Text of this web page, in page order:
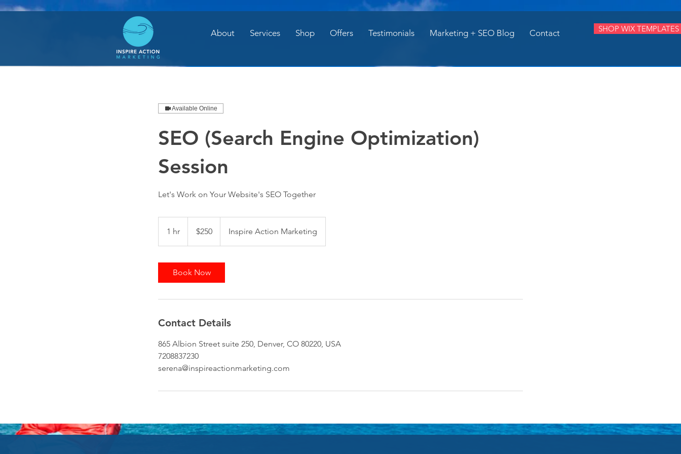
About Services Shop Offers Testimonials Marketing + SEO Blog Contact SHOP WIX TEMPLATES
Available Online
SEO (Search Engine Optimization)
Session
Let's Work on Your Website's SEO Together
1 hr
h
dollars$250 Inspire Action Marketing
Book Now
Contact Details
865 Albion Street suite 250, Denver, CO 80220, USA
7208837230
serena@inspireactionmarketing.com